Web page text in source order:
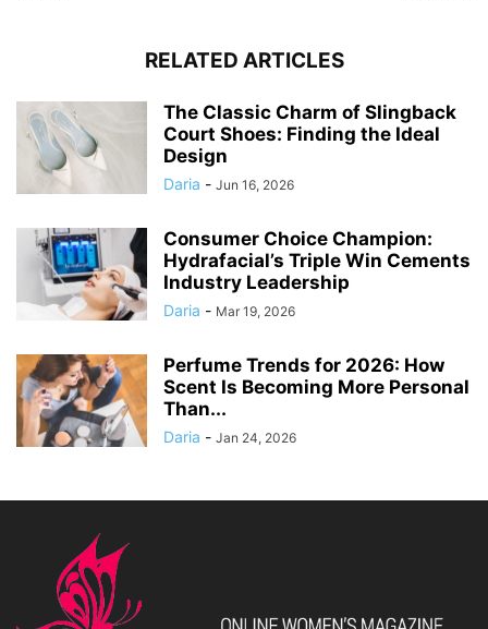
RELATED ARTICLES
The Classic Charm of Slingback
Court Shoes: Finding the Ideal
Design
Daria - Jun 16, 2026
Consumer Choice Champion:
Hydrafacial’s Triple Win Cements
Industry Leadership
Daria - Mar 19, 2026
Perfume Trends for 2026: How
Scent Is Becoming More Personal
Than...
Daria - Jan 24, 2026